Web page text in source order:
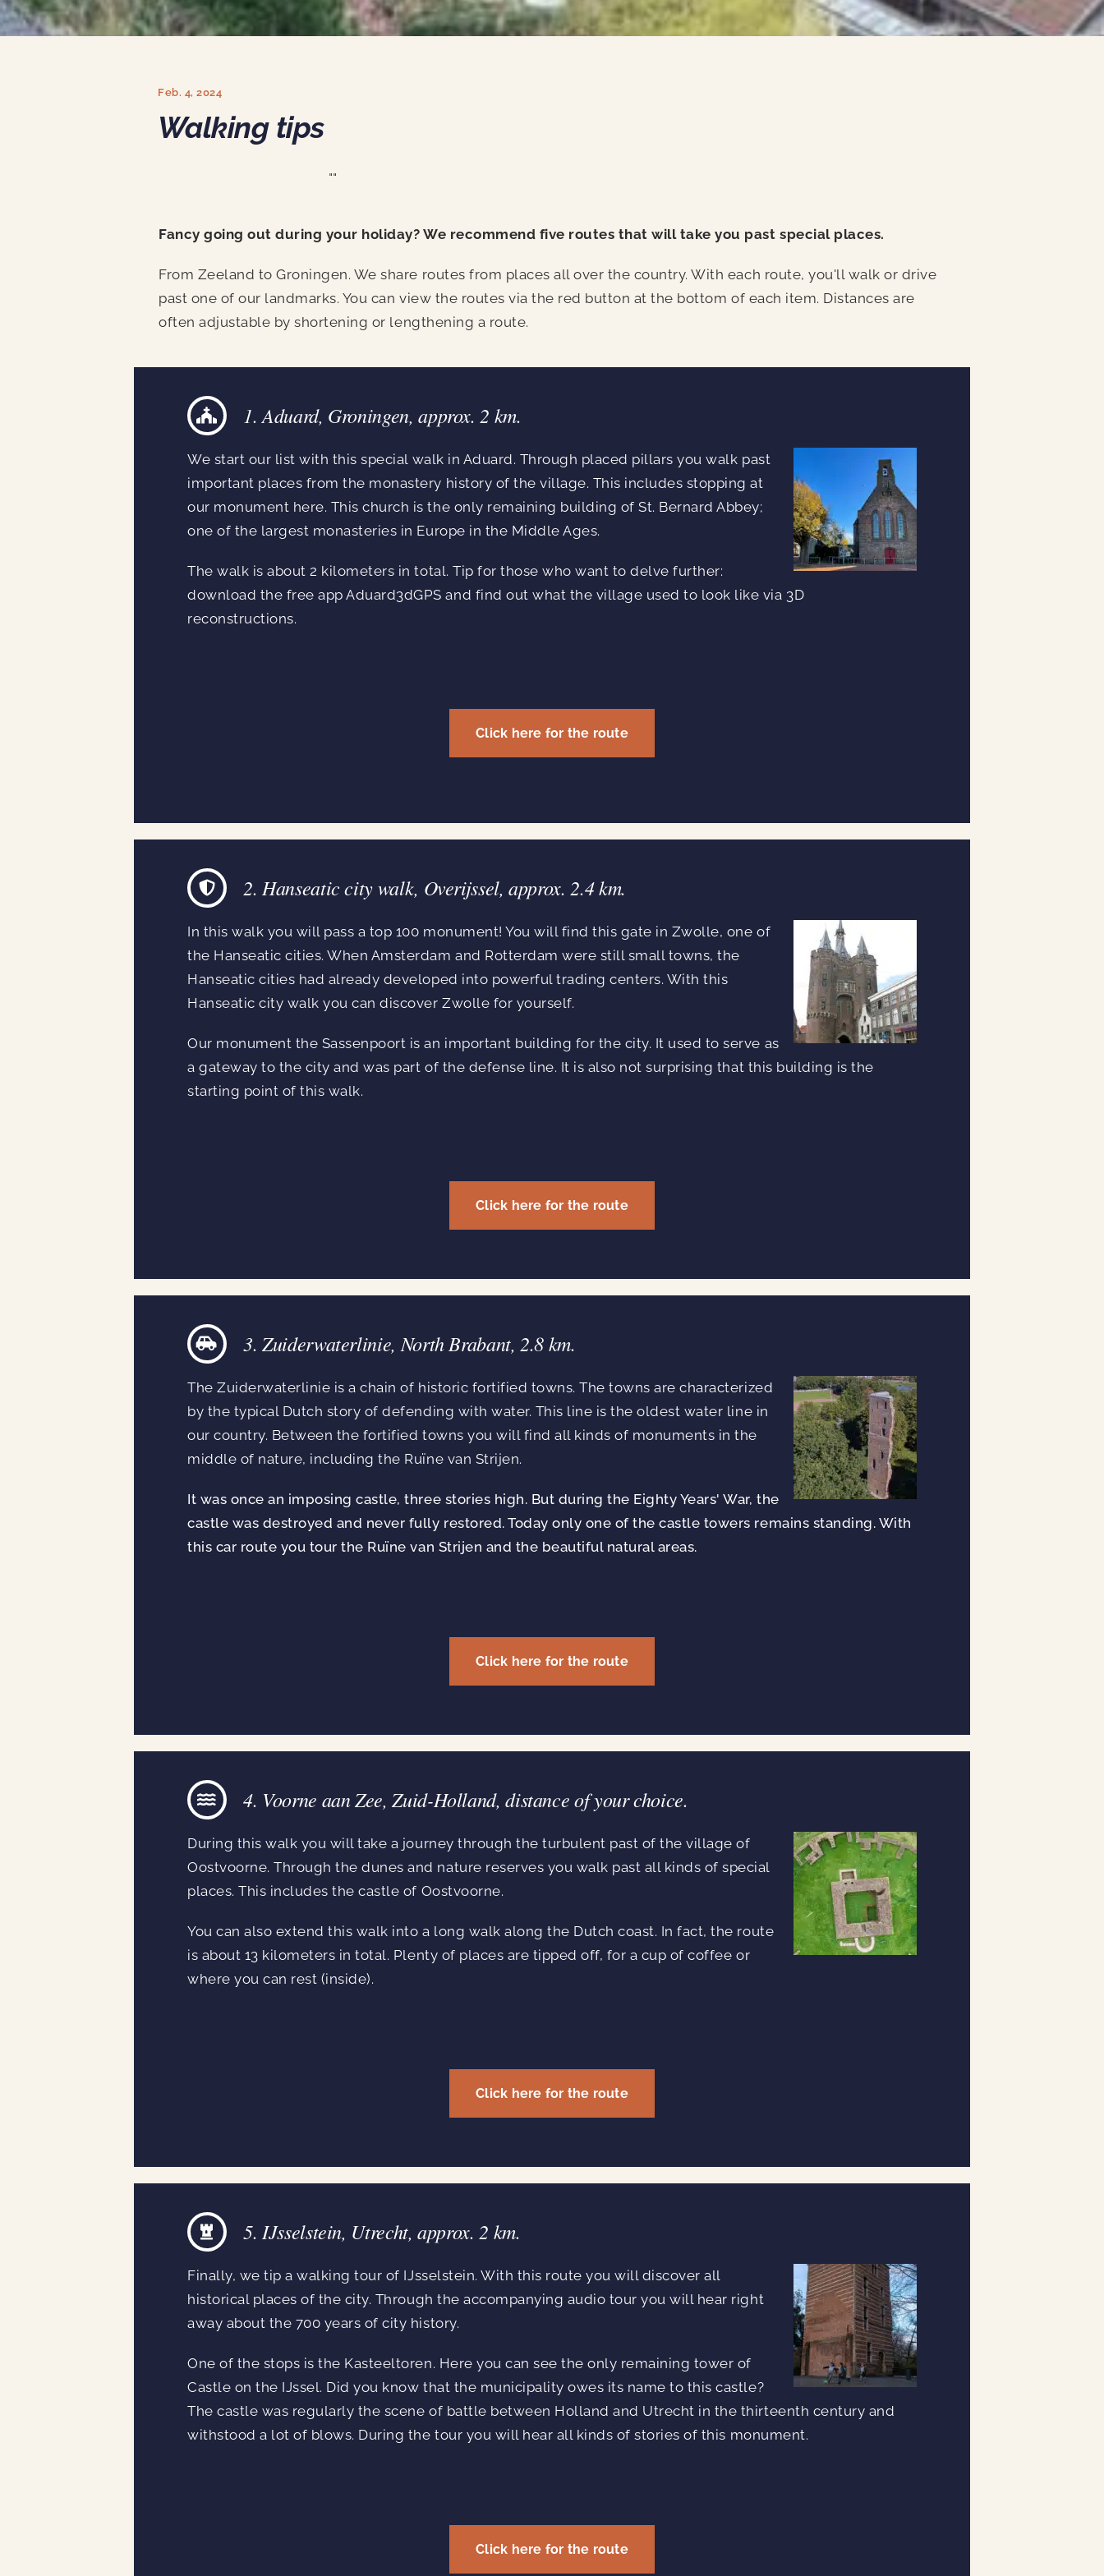
Feb. 4, 2024
Walking tips
""
Fancy going out during your holiday? We recommend five routes that will take you past special places.
From Zeeland to Groningen. We share routes from places all over the country. With each route, you'll walk or drive
past one of our landmarks. You can view the routes via the red button at the bottom of each item. Distances are
often adjustable by shortening or lengthening a route.
1. Aduard, Groningen, approx. 2 km.
We start our list with this special walk in Aduard. Through placed pillars you walk past
important places from the monastery history of the village. This includes stopping at
our monument here. This church is the only remaining building of St. Bernard Abbey;
one of the largest monasteries in Europe in the Middle Ages.
The walk is about 2 kilometers in total. Tip for those who want to delve further:
download the free app Aduard3dGPS and find out what the village used to look like via 3D
reconstructions.
Click here for the route
2. Hanseatic city walk, Overijssel, approx. 2.4 km.
In this walk you will pass a top 100 monument! You will find this gate in Zwolle, one of
the Hanseatic cities. When Amsterdam and Rotterdam were still small towns, the
Hanseatic cities had already developed into powerful trading centers. With this
Hanseatic city walk you can discover Zwolle for yourself.
Our monument the Sassenpoort is an important building for the city. It used to serve as
a gateway to the city and was part of the defense line. It is also not surprising that this building is the
starting point of this walk.
Click here for the route
3. Zuiderwaterlinie, North Brabant, 2.8 km.
The Zuiderwaterlinie is a chain of historic fortified towns. The towns are characterized
by the typical Dutch story of defending with water. This line is the oldest water line in
our country. Between the fortified towns you will find all kinds of monuments in the
middle of nature, including the Ruïne van Strijen.
It was once an imposing castle, three stories high. But during the Eighty Years' War, the
castle was destroyed and never fully restored. Today only one of the castle towers remains standing. With
this car route you tour the Ruïne van Strijen and the beautiful natural areas.
Click here for the route
4. Voorne aan Zee, Zuid-Holland, distance of your choice.
During this walk you will take a journey through the turbulent past of the village of
Oostvoorne. Through the dunes and nature reserves you walk past all kinds of special
places. This includes the castle of Oostvoorne.
You can also extend this walk into a long walk along the Dutch coast. In fact, the route
is about 13 kilometers in total. Plenty of places are tipped off, for a cup of coffee or
where you can rest (inside).
Click here for the route
5. IJsselstein, Utrecht, approx. 2 km.
Finally, we tip a walking tour of IJsselstein. With this route you will discover all
historical places of the city. Through the accompanying audio tour you will hear right
away about the 700 years of city history.
One of the stops is the Kasteeltoren. Here you can see the only remaining tower of
Castle on the IJssel. Did you know that the municipality owes its name to this castle?
The castle was regularly the scene of battle between Holland and Utrecht in the thirteenth century and
withstood a lot of blows. During the tour you will hear all kinds of stories of this monument.
Click here for the route